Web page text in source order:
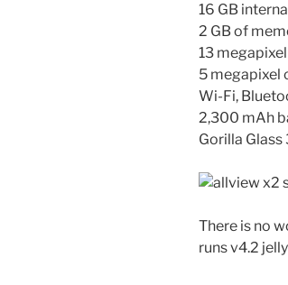
16 GB
2 GB of
13
5 megapixel
Wi-Fi,
2,300 mAh
Gorilla
There is no
runs v4.2